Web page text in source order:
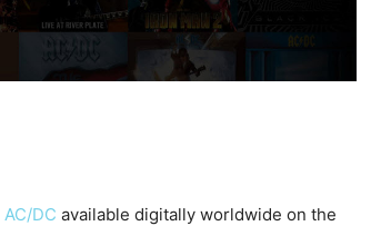
AC/DC available digitally worldwide on the